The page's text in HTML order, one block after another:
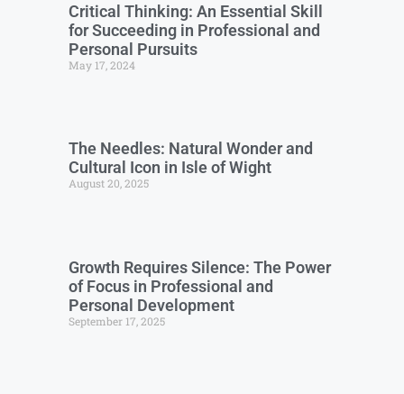
Critical Thinking: An Essential Skill
for Succeeding in Professional and
Personal Pursuits
May 17, 2024
The Needles: Natural Wonder and
Cultural Icon in Isle of Wight
August 20, 2025
Growth Requires Silence: The Power
of Focus in Professional and
Personal Development
September 17, 2025